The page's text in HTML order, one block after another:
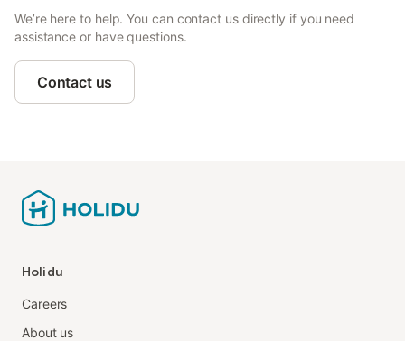
We’re here to help. You can contact us directly if you need
assistance or have questions.
Contact us
Holidu
Careers
About us